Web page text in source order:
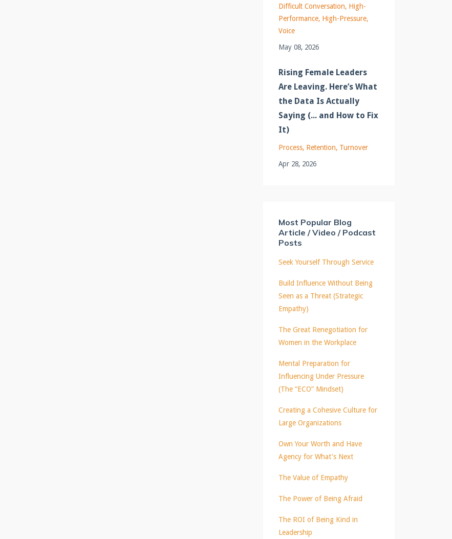
Difficult Conversation High-
Performance High-Pressure
Voice
May 08, 2026
Rising Female Leaders
Are Leaving. Here’s What
the Data Is Actually
Saying (... and How to Fix
It)
Process Retention Turnover
Apr 28, 2026
Most Popular Blog
Article / Video / Podcast
Posts
Seek Yourself Through Service
Build Influence Without Being
Seen as a Threat (Strategic
Empathy)
The Great Renegotiation for
Women in the Workplace
Mental Preparation for
Influencing Under Pressure
(The “ECO” Mindset)
Creating a Cohesive Culture for
Large Organizations
Own Your Worth and Have
Agency for What's Next
The Value of Empathy
The Power of Being Afraid
The ROI of Being Kind in
Leadership